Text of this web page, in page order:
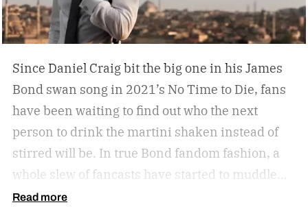
Since Daniel Craig bit the big one in his James
Bond swan song in 2021’s No Time to Die, fans
have been waiting to find out who the next
person to drink the martini shaken instead of
stirred will be. In true Bond fandom fashion, a
whole slew of fancasts have started to muddle
the waters as to who could possibly be the new
Read more